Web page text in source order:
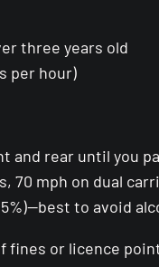
three years old
per hour)
and rear until you
70 mph on dual
to avoid
fines or licence